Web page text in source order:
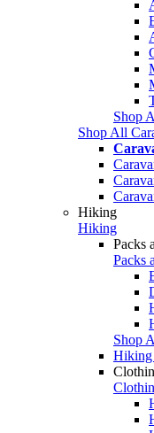
Shop
Shop All
Hiking
Hiking
Packs
Packs
Shop
Hiking